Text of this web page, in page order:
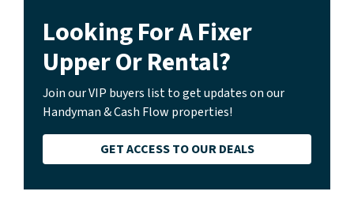
Looking For A Fixer
Upper Or Rental?
Join our VIP buyers list to get updates on our
Handyman & Cash Flow properties!
GET ACCESS TO OUR DEALS